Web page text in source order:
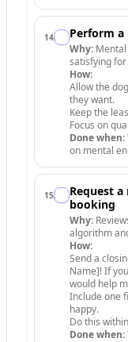
14. Perform
Why:
satisfying
How:
Allow the
they want.
Keep the
Focus on
Done when:
on mental
15.
Request
booking
Why:
algorithm
How:
Send a
Name]! If
would help
Include one
happy.
Do this
Done when: